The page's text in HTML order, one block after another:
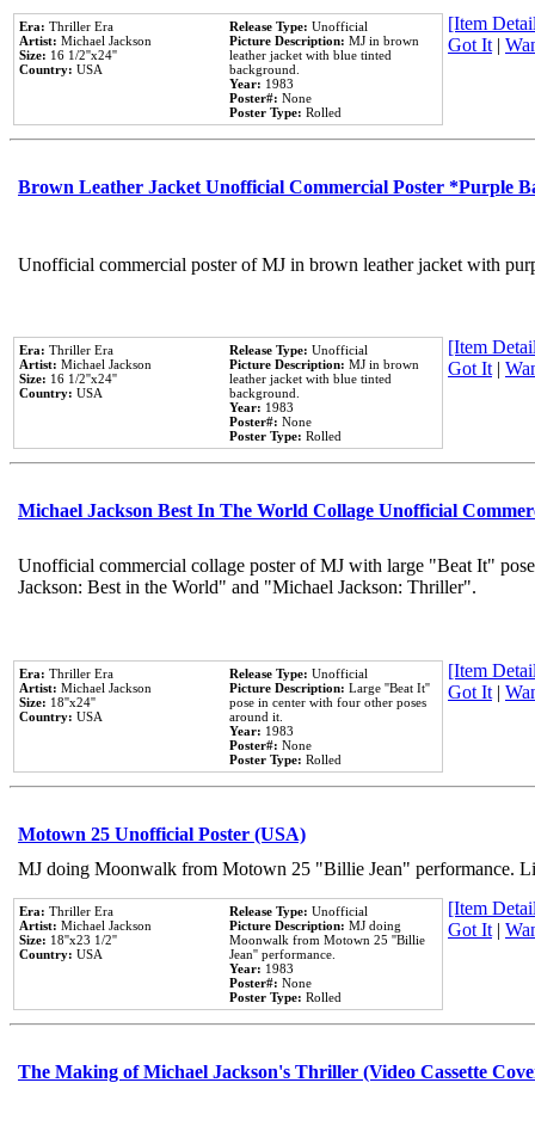
Era: Thriller Era
Artist: Michael Jackson
Size: 16 1/2''x24''
Country: USA
Release Type: Unofficial
Picture Description: MJ in brown
leather jacket with blue tinted
background.
Year: 1983
Poster#: None
Poster Type: Rolled
[Item
Got It|
Brown Leather Jacket Unofficial Commercial Poster *Purple
Unofficial commercial poster of MJ in brown leather jacket with
Era: Thriller Era
Artist: Michael Jackson
Size: 16 1/2''x24''
Country: USA
Release Type: Unofficial
Picture Description: MJ in brown
leather jacket with blue tinted
background.
Year: 1983
Poster#: None
Poster Type: Rolled
[Item
Got It|
Michael Jackson Best In The World Collage Unofficial
Unofficial commercial collage poster of MJ with large "Beat It"
Jackson: Best in the World" and "Michael Jackson: Thriller".
Era: Thriller Era
Artist: Michael Jackson
Size: 18''x24''
Country: USA
Release Type: Unofficial
Picture Description: Large ''Beat It''
pose in center with four other poses
around it.
Year: 1983
Poster#: None
Poster Type: Rolled
[Item
Got It|
Motown 25 Unofficial Poster (USA)
MJ doing Moonwalk from Motown 25 "Billie Jean" performance.
Era: Thriller Era
Artist: Michael Jackson
Size: 18''x23 1/2''
Country: USA
Release Type: Unofficial
Picture Description: MJ doing
Moonwalk from Motown 25 ''Billie
Jean'' performance.
Year: 1983
Poster#: None
Poster Type: Rolled
[Item
Got It|
The Making of Michael Jackson's Thriller (Video Cassette